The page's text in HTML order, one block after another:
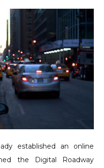
established an online
the Digital Roadway